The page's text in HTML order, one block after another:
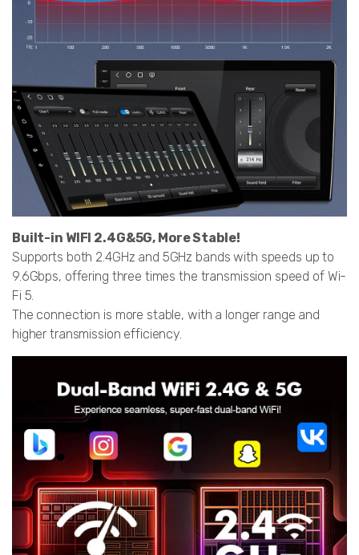
Built-in WIFI 2.4G&5G, More Stable!
Supports both 2.4GHz and 5GHz bands with speeds up to
9.6Gbps, offering three times the transmission speed of Wi-
Fi 5.
The connection is more stable, with a longer range and
higher transmission efficiency.